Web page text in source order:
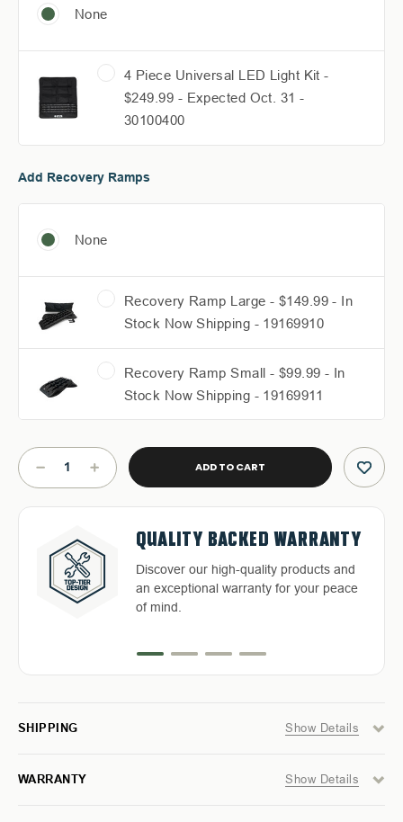
None
4 Piece Universal LED Light Kit -
$249.99 - Expected Oct. 31 -
30100400
Add Recovery Ramps
None
Recovery Ramp Large - $149.99 - In
Stock Now Shipping - 19169910
Recovery Ramp Small - $99.99 - In
Stock Now Shipping - 19169911
Current
Stock:
DECREASE
QUANTITY
OF
BED
RACK
2016-
FT
-
SYSTEM
INCREASE
QUANTITY
OF
BED
-
2016-
FT
QUALITY BACKED WARRANTY
Discover our high-quality products and
an exceptional warranty for your peace
of mind.
FREE & FAST RELIABLE
SHIPPING
Free Shipping in the Continental 48
States With UPS or LTL Carriers.
HASSLE-FREE RETURNS
Return with ease: Our hassle-free
process ensures your satisfaction.
DEDICATED CUSTOMER
SERVICE
Highly-trained and experienced
customer service is the cornerstone of
SHIPPING Show Details
WARRANTY Show Details